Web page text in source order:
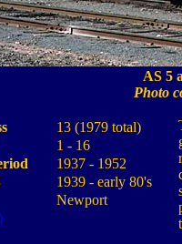
AS 5
Photo
13 (1979 total)
1 - 16
1937 - 1952
1939 - early 80's
Newport